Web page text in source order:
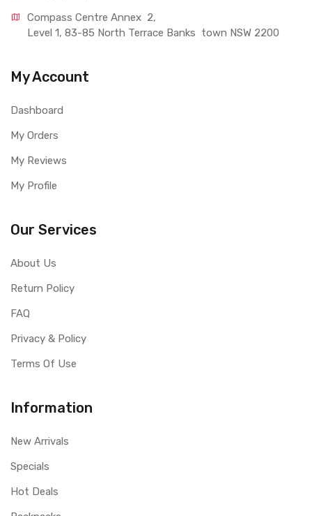
Compass Centre Annex  2,
Level 1, 83-85 North Terrace Banks  town NSW 2200
My Account
Dashboard
My Orders
My Reviews
My Profile
Our Services
About Us
Return Policy
FAQ
Privacy & Policy
Terms Of Use
Information
New Arrivals
Specials
Hot Deals